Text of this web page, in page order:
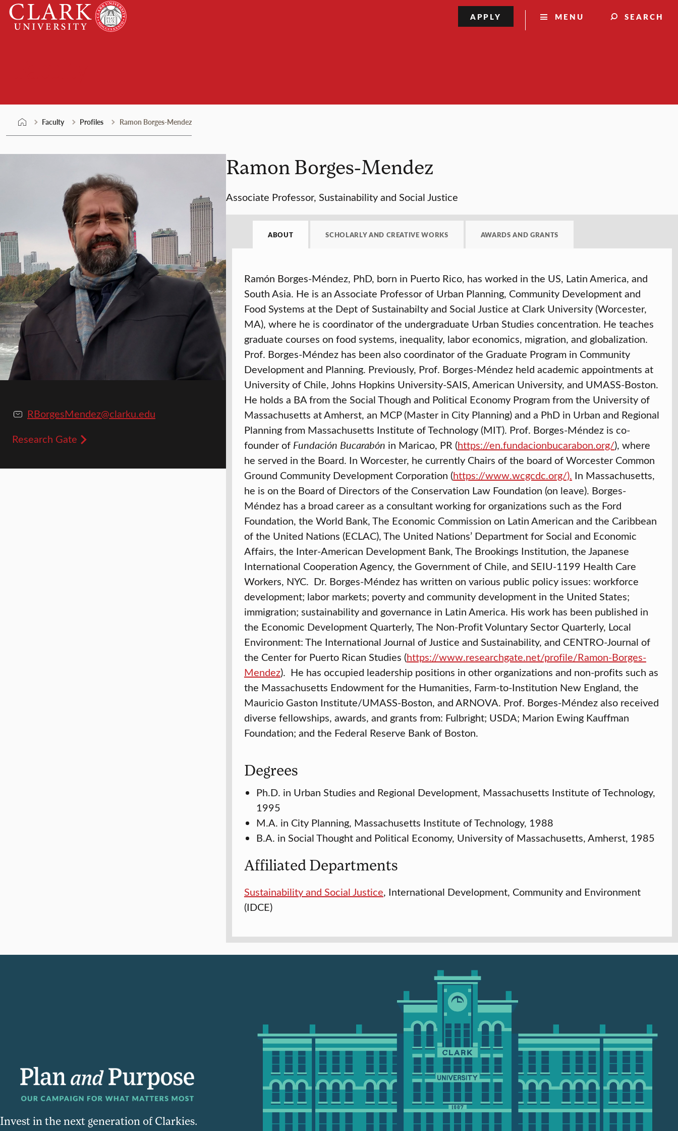
Skip
content
Clark
University
MENU SEARCH
APPLY
Faculty Profiles Ramon Borges-Mendez
RBorgesMendez@clarku.edu
Research Gate
Ramon Borges-Mendez
Associate Professor, Sustainability and Social Justice
ABOUT SCHOLARLY AND CREATIVE WORKS AWARDS AND GRANTS
Ramón Borges-Méndez, PhD, born in Puerto Rico, has worked in the US, Latin America, and
South Asia. He is an Associate Professor of Urban Planning, Community Development and
Food Systems at the Dept of Sustainabilty and Social Justice at Clark University (Worcester,
MA), where he is coordinator of the undergraduate Urban Studies concentration. He teaches
graduate courses on food systems, inequality, labor economics, migration, and globalization.
Prof. Borges-Méndez has been also coordinator of the Graduate Program in Community
Development and Planning. Previously, Prof. Borges-Méndez held academic appointments at
University of Chile, Johns Hopkins University-SAIS, American University, and UMASS-Boston.
He holds a BA from the Social Though and Political Economy Program from the University of
Massachusetts at Amherst, an MCP (Master in City Planning) and a PhD in Urban and Regional
Planning from Massachusetts Institute of Technology (MIT). Prof. Borges-Méndez is co-
founder of Fundación Bucarabón in Maricao, PR (https://en.fundacionbucarabon.org/), where
he served in the Board. In Worcester, he currently Chairs of the board of Worcester Common
Ground Community Development Corporation (https://www.wcgcdc.org/). In Massachusetts,
he is on the Board of Directors of the Conservation Law Foundation (on leave). Borges-
Méndez has a broad career as a consultant working for organizations such as the Ford
Foundation, the World Bank, The Economic Commission on Latin American and the Caribbean
of the United Nations (ECLAC), The United Nations’ Department for Social and Economic
Affairs, the Inter-American Development Bank, The Brookings Institution, the Japanese
International Cooperation Agency, the Government of Chile, and SEIU-1199 Health Care
Workers, NYC. Dr. Borges-Méndez has written on various public policy issues: workforce
development; labor markets; poverty and community development in the United States;
immigration; sustainability and governance in Latin America. His work has been published in
the Economic Development Quarterly, The Non-Profit Voluntary Sector Quarterly, Local
Environment: The International Journal of Justice and Sustainability, and CENTRO-Journal of
the Center for Puerto Rican Studies (https://www.researchgate.net/profile/Ramon-Borges-
Mendez). He has occupied leadership positions in other organizations and non-profits such as
the Massachusetts Endowment for the Humanities, Farm-to-Institution New England, the
Mauricio Gaston Institute/UMASS-Boston, and ARNOVA. Prof. Borges-Méndez also received
diverse fellowships, awards, and grants from: Fulbright; USDA; Marion Ewing Kauffman
Foundation; and the Federal Reserve Bank of Boston.
Degrees
Ph.D. in Urban Studies and Regional Development, Massachusetts Institute of Technology,
1995
M.A. in City Planning, Massachusetts Institute of Technology, 1988
B.A. in Social Thought and Political Economy, University of Massachusetts, Amherst, 1985
Affiliated Departments
Sustainability and Social Justice, International Development, Community and Environment
(IDCE)
Invest in the next generation of Clarkies.